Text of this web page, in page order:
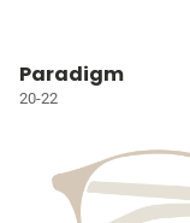
Paradigm
20-22